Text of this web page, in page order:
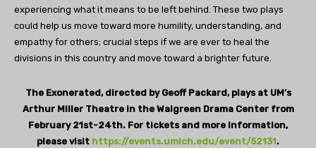
experiencing what it means to be left behind. These two plays
could help us move toward more humility, understanding, and
empathy for others; crucial steps if we are ever to heal the
divisions in this country and move toward a brighter future.
The Exonerated, directed by Geoff Packard, plays at UM’s
Arthur Miller Theatre in the Walgreen Drama Center from
February 21st-24th. For tickets and more information,
please visit https://events.umich.edu/event/52131.